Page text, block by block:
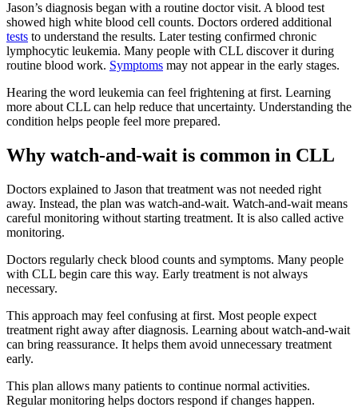
Jason’s diagnosis began with a routine doctor visit. A blood test
showed high white blood cell counts. Doctors ordered additional
tests to understand the results. Later testing confirmed chronic
lymphocytic leukemia. Many people with CLL discover it during
routine blood work. Symptoms may not appear in the early stages.
Hearing the word leukemia can feel frightening at first. Learning
more about CLL can help reduce that uncertainty. Understanding the
condition helps people feel more prepared.
Why watch-and-wait is common in CLL
Doctors explained to Jason that treatment was not needed right
away. Instead, the plan was watch-and-wait. Watch-and-wait means
careful monitoring without starting treatment. It is also called active
monitoring.
Doctors regularly check blood counts and symptoms. Many people
with CLL begin care this way. Early treatment is not always
necessary.
This approach may feel confusing at first. Most people expect
treatment right away after diagnosis. Learning about watch-and-wait
can bring reassurance. It helps them avoid unnecessary treatment
early.
This plan allows many patients to continue normal activities.
Regular monitoring helps doctors respond if changes happen.